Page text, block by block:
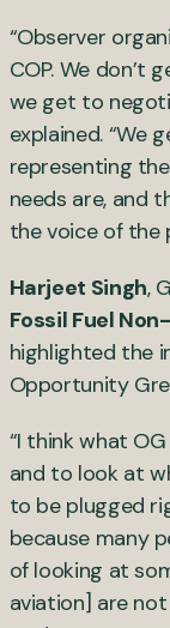
“Observer
COP. We
we get to
explained. “We
representing
needs are, and
the voice of the
Harjeet Singh,
Fossil Fuel
highlighted the
Opportunity
“I think what
and to look at
to be plugged
because many
of looking at
aviation] are